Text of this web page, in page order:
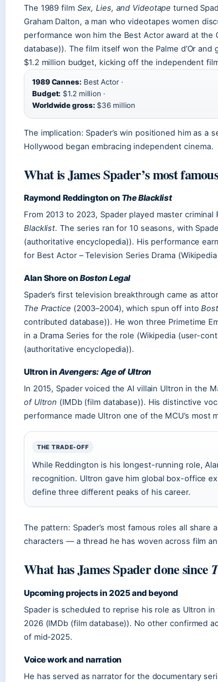
The 1989 film Sex, Lies, and Videotape turned
Graham Dalton, a man who videotapes women
performance won him the Best Actor award at the
database)). The film itself won the Palme d’Or
$1.2 million budget, kicking off the independent
1989 Cannes: Best Actor ·
Budget: $1.2 million ·
Worldwide gross: $36 million
The implication: Spader’s win positioned him as a
Hollywood began embracing independent cinema.
What is James Spader’s most
Raymond Reddington on The Blacklist
From 2013 to 2023, Spader played master criminal
Blacklist. The series ran for 10 seasons, with
(authoritative encyclopedia)). His performance
for Best Actor – Television Series Drama
Alan Shore onBoston Legal
Spader’s first television breakthrough came as
The Practice (2003–2004), which spun off into
contributed database)). He won three Primetime
in a Drama Series for the role (Wikipedia (user-
(authoritative encyclopedia)).
Ultron inAvengers: Age of Ultron
In 2015, Spader voiced the AI villain Ultron in the
of Ultron (IMDb (film database)). His distinctive
performance made Ultron one of the MCU’s most
THE TRADE-OFF
While Reddington is his longest-running role,
recognition. Ultron gave him global box-office
define three different peaks of his career.
The pattern: Spader’s most famous roles all share
characters — a thread he has woven across film
What has James Spader done since
Upcoming projects in 2025 and beyond
Spader is scheduled to reprise his role as Ultron
2026 (IMDb (film database)). No other confirmed
of mid-2025.
Voice work and narration
He has served as narrator for the documentary